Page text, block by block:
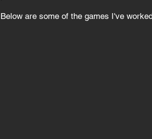
Below are some of the games I've